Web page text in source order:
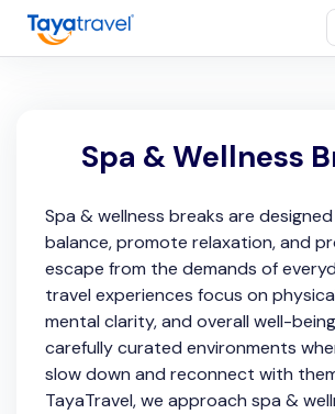
Spa & Wellness
Spa & wellness breaks are
balance, promote relaxation, and
escape from the demands of
travel experiences focus on
mental clarity, and overall well-
carefully curated environments
slow down and reconnect with
TayaTravel, we approach spa &